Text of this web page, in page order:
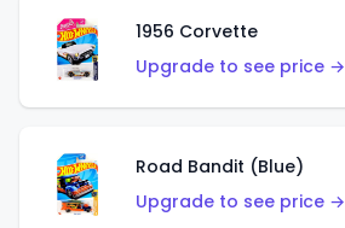
1956 Corvette
Upgrade to see price →
Road Bandit (Blue)
Upgrade to see price →